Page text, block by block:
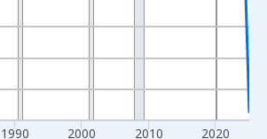
1990 2000 2010 2020